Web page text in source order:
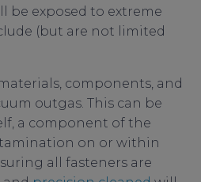
be exposed to extreme
(but are not limited
components, and
outgas. This can be
a component of the
on or within
all fasteners are